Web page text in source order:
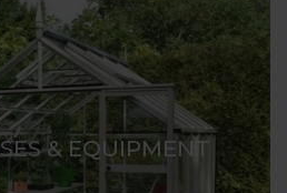
& EQUIPMENT